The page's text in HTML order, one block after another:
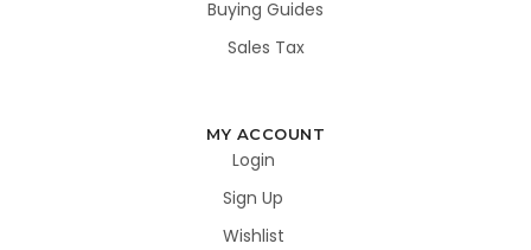
Buying Guides
Sales Tax
MY ACCOUNT
Login
Sign Up
Wishlist